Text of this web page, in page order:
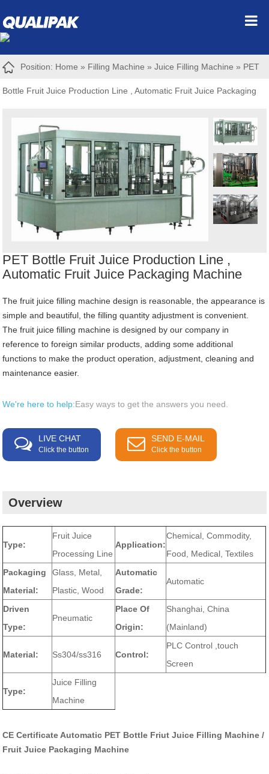
Position: Home » Filling Machine »Juice Filling Machine » PET
Bottle Fruit Juice Production Line , Automatic Fruit Juice Packaging
PET Bottle Fruit Juice Production Line ,
Automatic Fruit Juice Packaging Machine
The fruit juice filling machine design is reasonable, the appearance is
simple and beautiful, the filling quantity adjustment is convenient.
The fruit juice filling machine is designed by our company in
reference to foreign similar products, adding some additional
functions to make the product operation, adjustment, cleaning and
maintenance easier.
We're here to help:Easy ways to get the answers you need.
LIVE CHAT
Click the button
SEND E-MAIL
Click the button
Overview
Type:
Fruit Juice
Processing Line
Application:
Chemical, Commodity,
Food, Medical, Textiles
Packaging
Material:
Glass, Metal,
Plastic, Wood
Automatic
Grade:
Automatic
Driven
Type:
Pneumatic
Place Of
Origin:
Shanghai, China
(Mainland)
Material: Ss304/ss316 Control:
PLC Control ,touch
Screen
Type:
Juice Filling
Machine
CE Certificate Automatic PET Bottle Friut Juice Filling Machine /
Fruit Juice Packaging Machine